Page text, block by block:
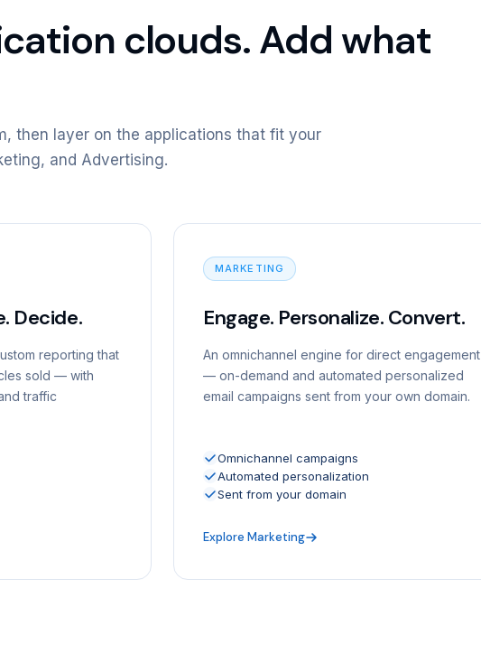
clouds. Add what
then layer on the applications that fit your
and Advertising.
Decide.
reporting that
sold — with
traffic
MARKETING
Engage. Personalize. Convert.
An omnichannel engine for direct engagement
— on-demand and automated personalized
email campaigns sent from your own domain.
Omnichannel campaigns
Automated personalization
Sent from your domain
Explore Marketing